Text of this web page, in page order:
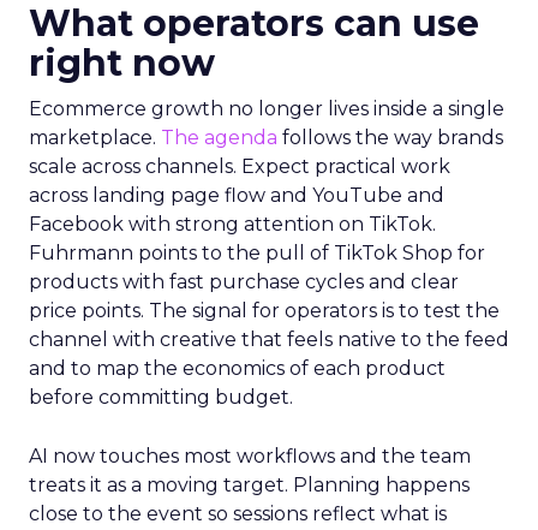
What operators can use
right now
Ecommerce growth no longer lives inside a single
marketplace. The agenda follows the way brands
scale across channels. Expect practical work
across landing page flow and YouTube and
Facebook with strong attention on TikTok.
Fuhrmann points to the pull of TikTok Shop for
products with fast purchase cycles and clear
price points. The signal for operators is to test the
channel with creative that feels native to the feed
and to map the economics of each product
before committing budget.
AI now touches most workflows and the team
treats it as a moving target. Planning happens
close to the event so sessions reflect what is